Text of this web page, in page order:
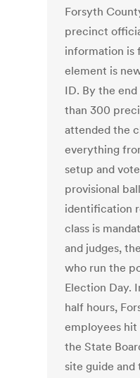
Forsyth
precinct
information is
element is
ID. By the
than 300
attended the
everything
setup and
provisional
identification
class is
and judges,
who run the
Election Day.
half hours,
employees
the State
site guide and